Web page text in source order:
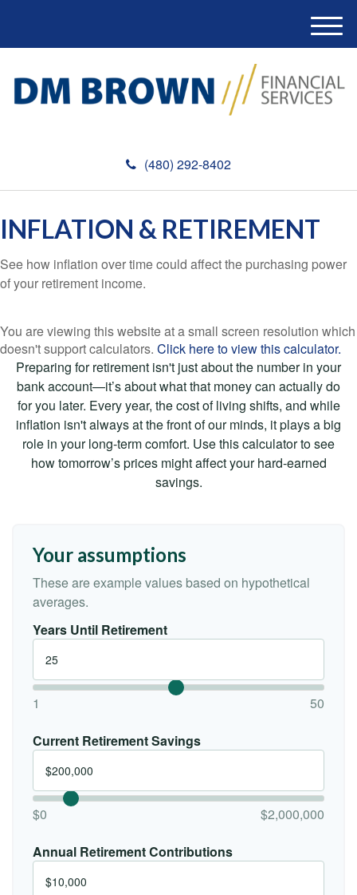
(480) 292-8402
M
e
u
INFLATION & RETIREMENT
See how inflation over time could affect the purchasing power
of your retirement income.
You are viewing this website at a small screen resolution which
doesn't support calculators. Click here to view this calculator.
Preparing for retirement isn't just about the number in your
bank account—it’s about what that money can actually do
for you later. Every year, the cost of living shifts, and while
inflation isn't always at the front of our minds, it plays a big
role in your long-term comfort. Use this calculator to see
how tomorrow’s prices might affect your hard-earned
savings.
Your assumptions
These are example values based on hypothetical
averages.
Years Until Retirement
1 50
Current Retirement Savings
$0 $2,000,000
Annual Retirement Contributions